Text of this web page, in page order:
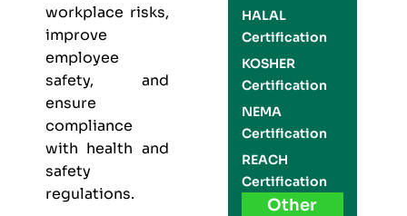
workplace risks,
improve
employee
safety, and
ensure
compliance
with health and
safety
regulations.
HALAL
Certification
KOSHER
Certification
NEMA
Certification
REACH
Certification
Other